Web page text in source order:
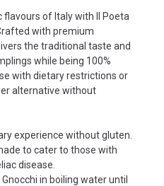
flavours of Italy with Il Poeta
with premium
the traditional taste and
while being 100%
with dietary restrictions or
alternative without
experience without gluten.
to cater to those with
disease.
in boiling water until